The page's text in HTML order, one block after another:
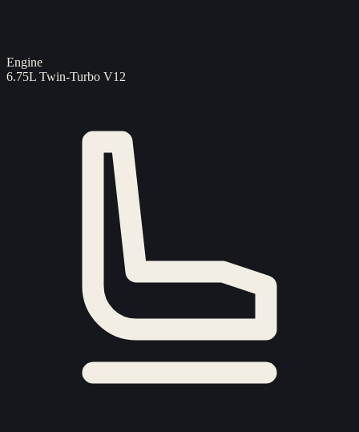
Engine
6.75L Twin-Turbo V12